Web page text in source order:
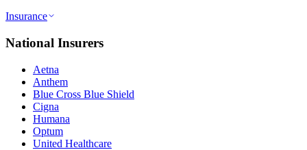
Insurance
National Insurers
Aetna
Anthem
Blue Cross Blue Shield
Cigna
Humana
Optum
United Healthcare